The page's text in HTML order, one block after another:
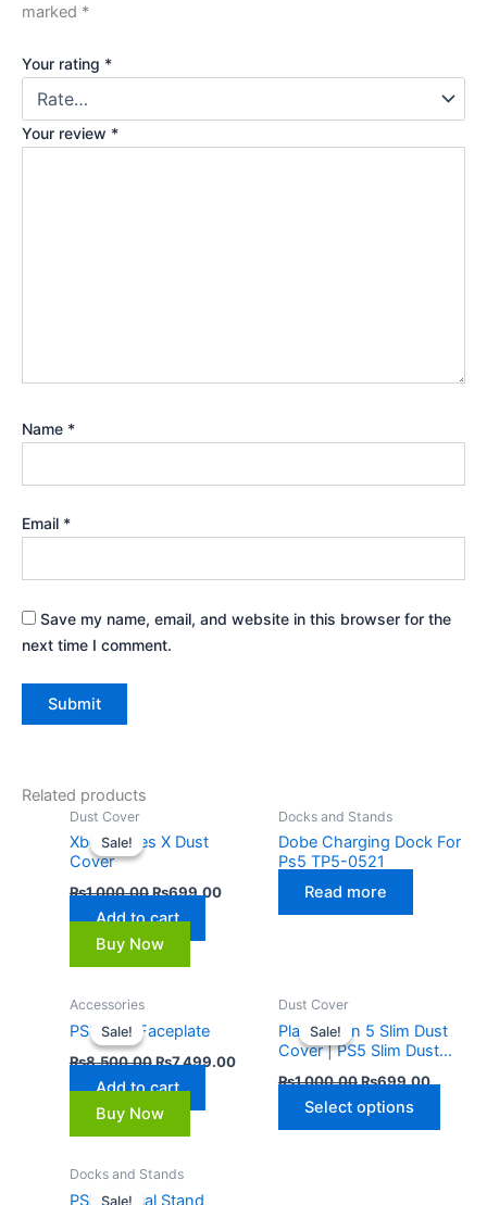
marked *
Your rating *
Your review *
Name *
Email *
Save my name, email, and website in this browser for the
next time I comment.
Related products
Sale!
Sale!
Dust Cover
Xbox Series X Dust
Cover
₨1,000.00
was:
₨699.00
₨699.00.
Add to cart
Buy Now
Docks and Stands
Dobe Charging Dock For
Ps5 TP5-0521
Read more
Sale!
Sale!
Accessories
PS5 Slim Faceplate
₨8,500.00
was:
₨8,500.00.
₨7,499.00
Current
₨7,499.00.
Add to cart
Buy Now
Sale!
Sale!
Dust Cover
PlayStation 5 Slim Dust
Cover | PS5 Slim Dust
₨1,000.00
was:
₨1,000.00.
₨699.00
is:
Select options
has
Sale!
Sale!
Docks and Stands
PS5 Vertical Stand
Original